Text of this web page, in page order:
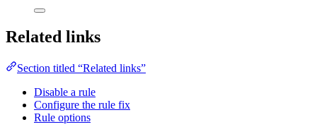
Related links
Section titled “Related links”
Disable a rule
Configure the rule fix
Rule options